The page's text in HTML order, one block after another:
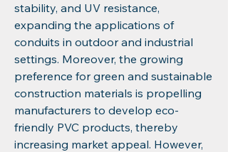
stability, and UV resistance,
expanding the applications of
conduits in outdoor and industrial
settings. Moreover, the growing
preference for green and sustainable
construction materials is propelling
manufacturers to develop eco-
friendly PVC products, thereby
increasing market appeal. However,